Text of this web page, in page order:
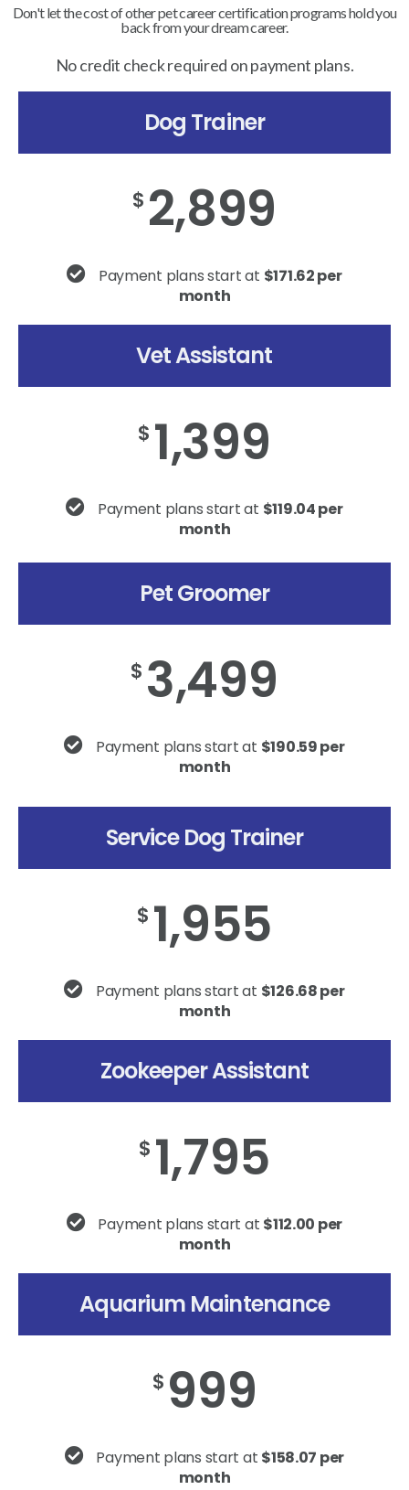
Don't let the cost of other pet career certification programs hold you
back from your dream career.
No credit check required on payment plans.
Dog Trainer
$ 2,899
Payment plans start at $171.62 per
month
Vet Assistant
$ 1,399
Payment plans start at $119.04 per
month
Pet Groomer
$ 3,499
Payment plans start at $190.59 per
month
Service Dog Trainer
$ 1,955
Payment plans start at $126.68 per
month
Zookeeper Assistant
$ 1,795
Payment plans start at $112.00 per
month
Aquarium Maintenance
$ 999
Payment plans start at $158.07 per
month